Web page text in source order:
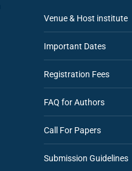
Venue & Host institute
Important Dates
Registration Fees
FAQ for Authors
Call For Papers
Submission Guidelines